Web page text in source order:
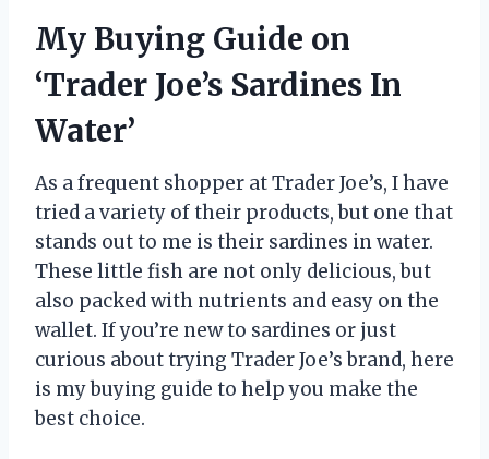
My Buying Guide on
‘Trader Joe’s Sardines In
Water’
As a frequent shopper at Trader Joe’s, I have
tried a variety of their products, but one that
stands out to me is their sardines in water.
These little fish are not only delicious, but
also packed with nutrients and easy on the
wallet. If you’re new to sardines or just
curious about trying Trader Joe’s brand, here
is my buying guide to help you make the
best choice.